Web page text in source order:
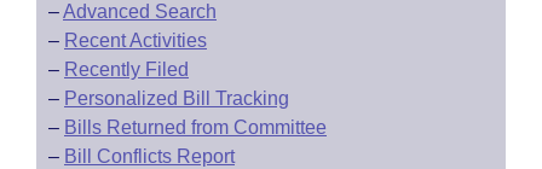
House Roll Call
–Advanced Search
– Recent Activities
– Recently Filed
– Personalized Bill Tracking
– Bills Returned from Committee
– Bill Conflicts Report